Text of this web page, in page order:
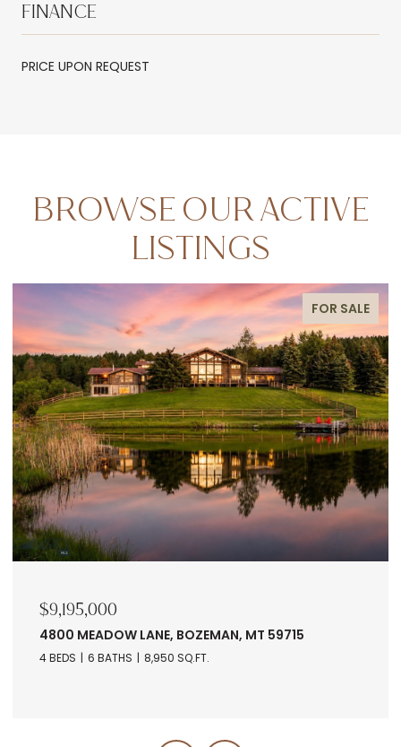
FINANCE
PRICE UPON REQUEST
BROWSE OUR ACTIVE
LISTINGS
FOR SALE
$9,195,000
4800 MEADOW LANE, BOZEMAN, MT 59715
4 BEDS 6 BATHS 8,950 SQ.FT.